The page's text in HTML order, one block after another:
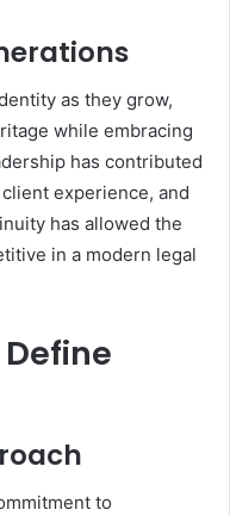
as they grow,
while embracing
has contributed
experience, and
has allowed the
in a modern legal
to